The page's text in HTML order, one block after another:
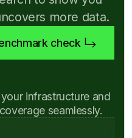
to show you
check
infrastructure and